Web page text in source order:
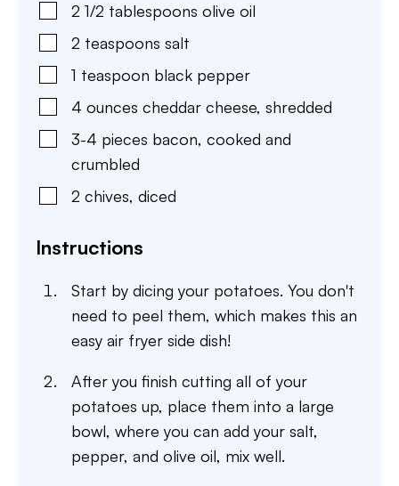
2 1/2 tablespoons olive oil
2 teaspoons salt
1 teaspoon black pepper
4 ounces cheddar cheese, shredded
3-4 pieces bacon, cooked and
crumbled
2 chives, diced
Instructions
Start by dicing your potatoes. You don't
need to peel them, which makes this an
easy air fryer side dish!
After you finish cutting all of your
potatoes up, place them into a large
bowl, where you can add your salt,
pepper, and olive oil, mix well.